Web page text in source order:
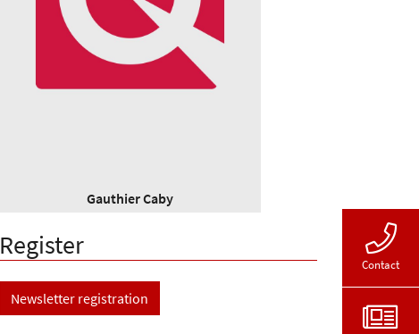
Gauthier Caby
Register
Newsletter registration
Contact